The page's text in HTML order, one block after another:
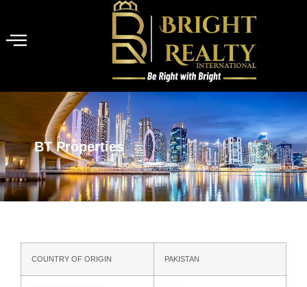
BT Properties
COUNTRY OF ORIGIN PAKISTAN